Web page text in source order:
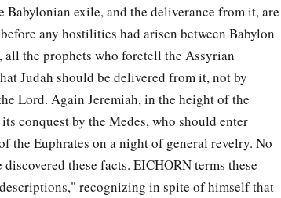
Babylonian exile, and the deliverance from it, are
any hostilities had arisen between Babylon
all the prophets who foretell the Assyrian
Judah should be delivered from it, not by
Lord. Again Jeremiah, in the height of the
conquest by the Medes, who should enter
the Euphrates on a night of general revelry. No
these facts. EICHORN terms these
recognizing in spite of himself that